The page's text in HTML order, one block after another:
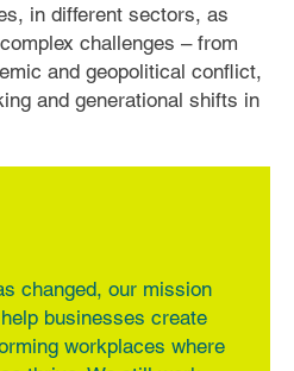
in different sectors, as
challenges – from
and geopolitical conflict,
and generational shifts in
changed, our mission
businesses create
workplaces where